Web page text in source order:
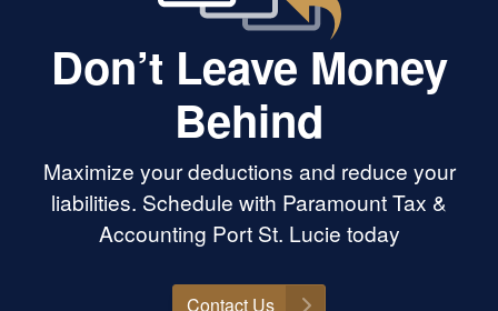
Don’t Leave Money
Behind
Maximize your deductions and reduce your
liabilities. Schedule with Paramount Tax &
Accounting Port St. Lucie today
Contact Us